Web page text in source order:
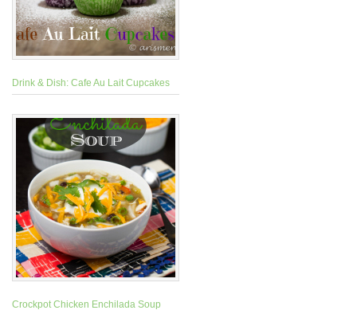
Drink & Dish: Cafe Au Lait Cupcakes
Crockpot Chicken Enchilada Soup